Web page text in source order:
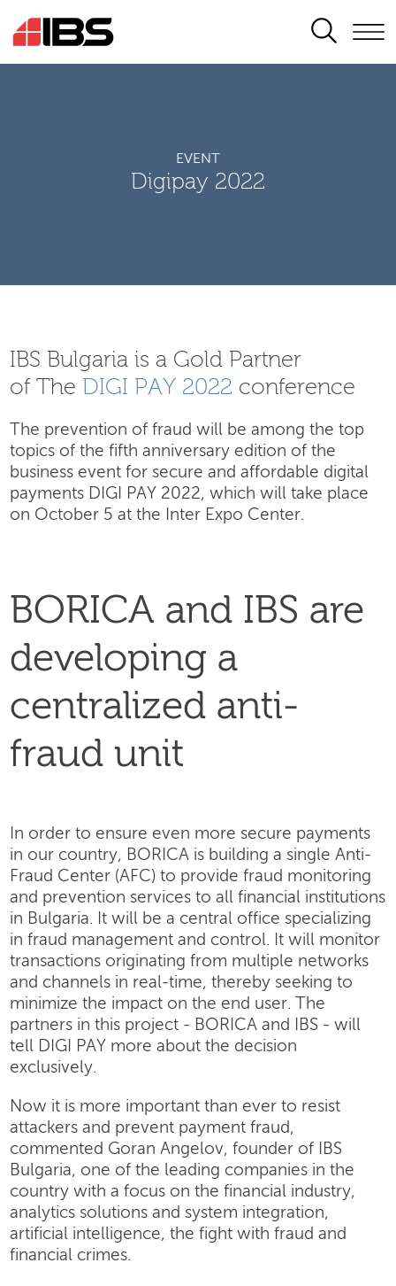
SEARCH
EVENT
Digipay 2022
IBS Bulgaria is a Gold Partner
of The DIGI PAY 2022 conference
The prevention of fraud will be among the top
topics of the fifth anniversary edition of the
business event for secure and affordable digital
payments DIGI PAY 2022, which will take place
on October 5 at the Inter Expo Center.
BORICA and IBS are
developing a
centralized anti-
fraud unit
In order to ensure even more secure payments
in our country, BORICA is building a single Anti-
Fraud Center (AFC) to provide fraud monitoring
and prevention services to all financial institutions
in Bulgaria. It will be a central office specializing
in fraud management and control. It will monitor
transactions originating from multiple networks
and channels in real-time, thereby seeking to
minimize the impact on the end user. The
partners in this project - BORICA and IBS - will
tell DIGI PAY more about the decision
exclusively.
Now it is more important than ever to resist
attackers and prevent payment fraud,
commented Goran Angelov, founder of IBS
Bulgaria, one of the leading companies in the
country with a focus on the financial industry,
analytics solutions and system integration,
artificial intelligence, the fight with fraud and
financial crimes.